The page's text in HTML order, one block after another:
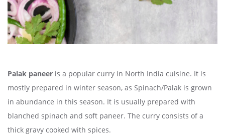
Palak paneer is a popular curry in North India cuisine. It is
mostly prepared in winter season, as Spinach/Palak is grown
in abundance in this season. It is usually prepared with
blanched spinach and soft paneer. The curry consists of a
thick gravy cooked with spices.